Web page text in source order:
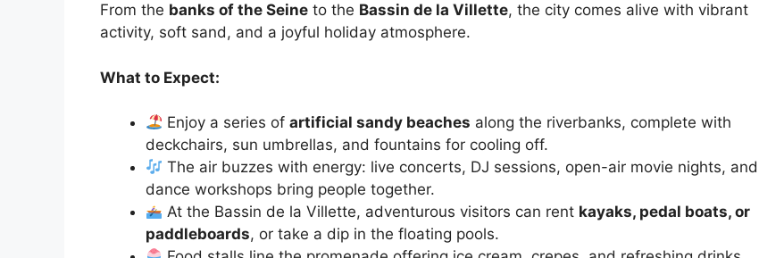
From the banks of the Seine to the Bassin de la Villette, the city comes alive with vibrant
activity, soft sand, and a joyful holiday atmosphere.
What to Expect:
Enjoy a series ofartificial sandy beaches along the riverbanks, complete with
deckchairs, sun umbrellas, and fountains for cooling off.
The air buzzes with energy: live concerts, DJ sessions, open-air movie nights, and
dance workshops bring people together.
At the Bassin de la Villette, adventurous visitors can rent kayaks, pedal boats, or
paddleboards, or take a dip in the floating pools.